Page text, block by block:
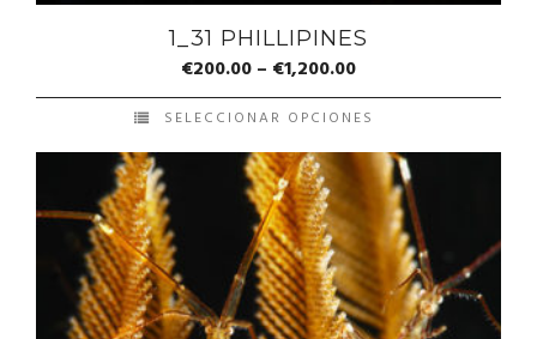
1_31 PHILLIPINES
€200.00– €1,200.00
SELECCIONAR OPCIONES